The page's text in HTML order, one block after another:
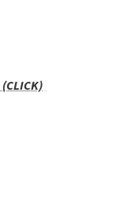
(CLICK)